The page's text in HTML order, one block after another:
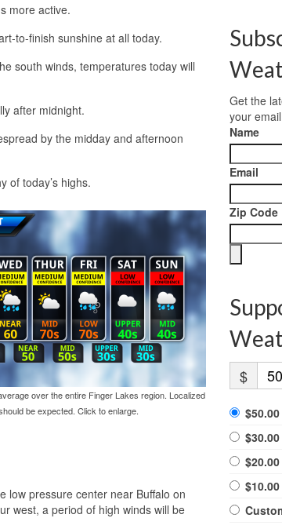
more active.
to-finish sunshine at all today.
south winds, temperatures today will
after midnight.
by the midday and afternoon
of today’s highs.
over the entire Finger Lakes region. Localized
be expected. Click to enlarge.
low pressure center near Buffalo on
west, a period of high winds will be
Get the
your
Name
Email
Zip Code
$
$50.00
$30.00
$20.00
$10.00